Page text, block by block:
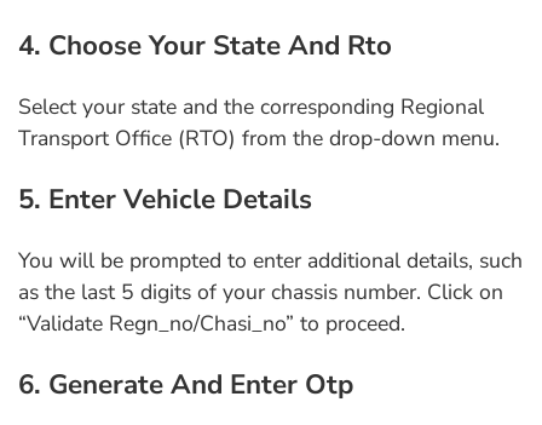
4. Choose Your State And Rto
Select your state and the corresponding Regional
Transport Office (RTO) from the drop-down menu.
5. Enter Vehicle Details
You will be prompted to enter additional details, such
as the last 5 digits of your chassis number. Click on
“Validate Regn_no/Chasi_no” to proceed.
6. Generate And Enter Otp